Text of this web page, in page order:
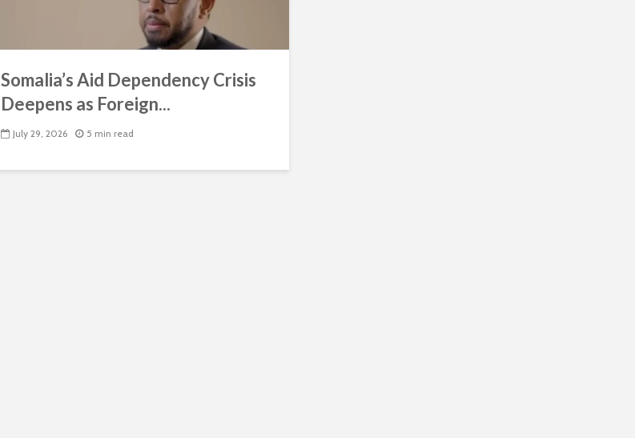
Somalia’s Aid Dependency Crisis
Deepens as Foreign...
July 29, 2026 5 min read